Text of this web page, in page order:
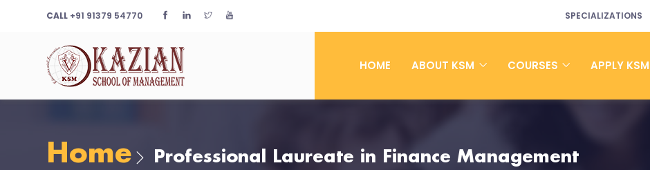
CALL +91 91379 54770 SPECIALIZATIONS
HOME ABOUT KSM COURSES APPLY KSM
Home Professional Laureate in Finance Management